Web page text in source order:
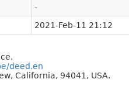
-
2021-Feb-11 21:12
deed.en
California, 94041, USA.